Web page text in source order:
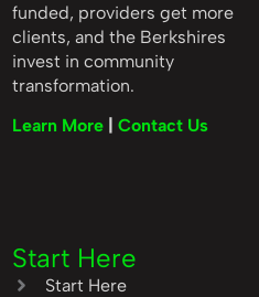
funded, providers get more
clients, and the Berkshires
invest in community
transformation.
Learn More
|Contact Us
Start Here
Start Here